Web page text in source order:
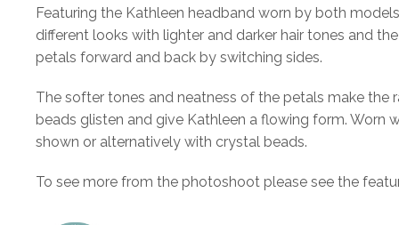
Featuring the Kathleen headband worn by both
different looks with lighter and darker hair tones and
petals forward and back by switching sides.
The softer tones and neatness of the petals make the
beads glisten and give Kathleen a flowing form. Worn
shown or alternatively with crystal beads.
To see more from the photoshoot please see the